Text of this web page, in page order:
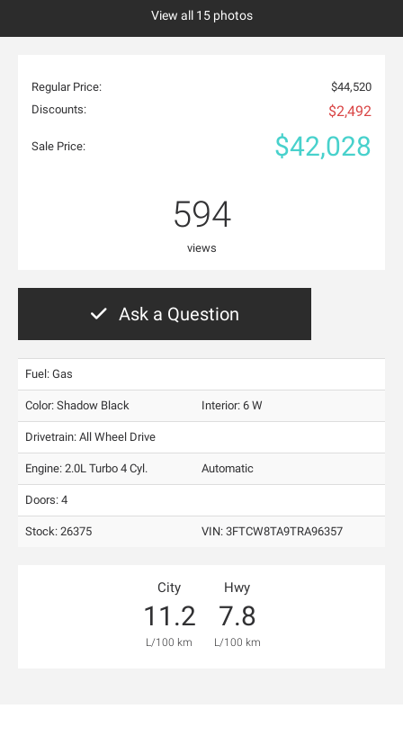
View all 15 photos
Regular Price:
$44,520
Discounts:
$2,492
Sale Price: $42,028
594
views
Ask a Question
Fuel: Gas
Color: Shadow Black Interior: 6 W
Drivetrain: All Wheel Drive
Engine: 2.0L Turbo 4 Cyl. Automatic
Doors: 4
Stock: 26375 VIN: 3FTCW8TA9TRA96357
City
11.2
L/100 km
Hwy
7.8
L/100 km